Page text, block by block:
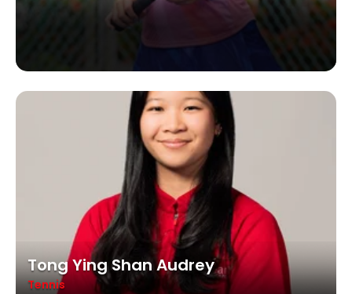
Tong Ying Shan Audrey
Tennis